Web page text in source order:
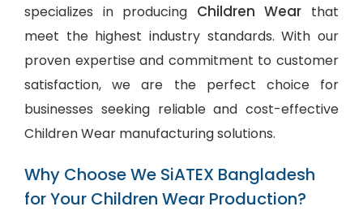
specializes in producing Children Wear that
meet the highest industry standards. With our
proven expertise and commitment to customer
satisfaction, we are the perfect choice for
businesses seeking reliable and cost-effective
Children Wear manufacturing solutions.
Why Choose We SiATEX Bangladesh
for Your Children Wear Production?